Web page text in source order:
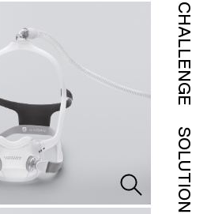
CHALLENGE
SOLUTION